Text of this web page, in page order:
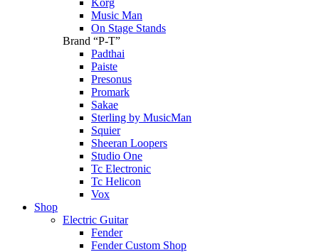
Korg
Music Man
On Stage Stands
Brand “P-T”
Padthai
Paiste
Presonus
Promark
Sakae
Sterling by MusicMan
Squier
Sheeran Loopers
Studio One
Tc Electronic
Tc Helicon
Vox
Shop
Electric Guitar
Fender
Fender Custom Shop